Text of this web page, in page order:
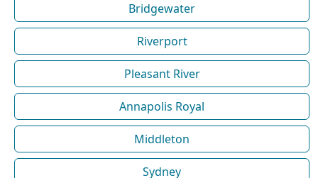
Bridgewater
Riverport
Pleasant River
Annapolis Royal
Middleton
Sydney